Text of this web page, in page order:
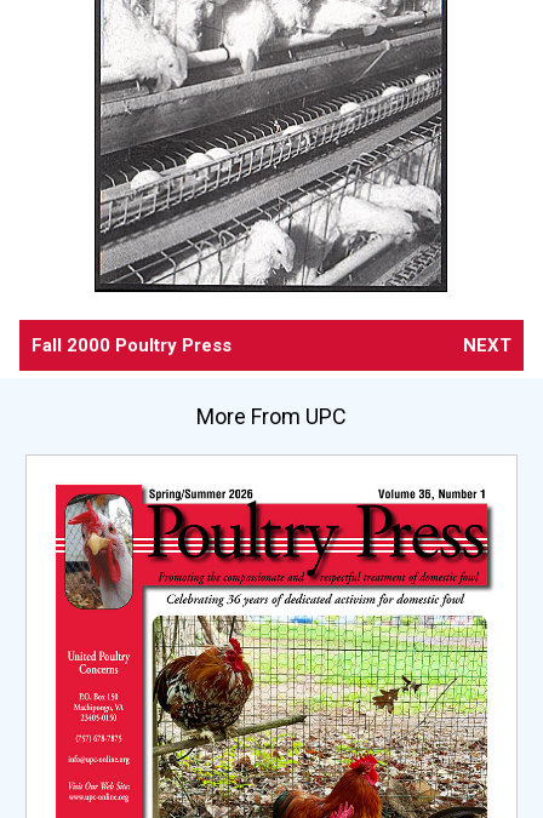
Fall 2000 Poultry Press NEXT
More From UPC